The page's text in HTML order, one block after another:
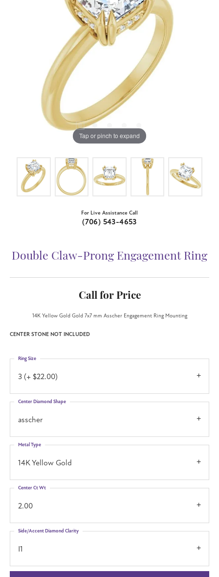
Tap or pinch to expand
For Live Assistance Call
(706) 543-4653
Double Claw-Prong Engagement Ring
Call for Price
14K Yellow Gold Gold 7x7 mm Asscher Engagement Ring Mounting
CENTER STONE NOT INCLUDED
3 (+ $22.00)
Ring Size
asscher
Center Diamond Shape
14K Yellow Gold
Metal Type
2.00
Center Ct Wt
I1
Side/Accent Diamond Clarity